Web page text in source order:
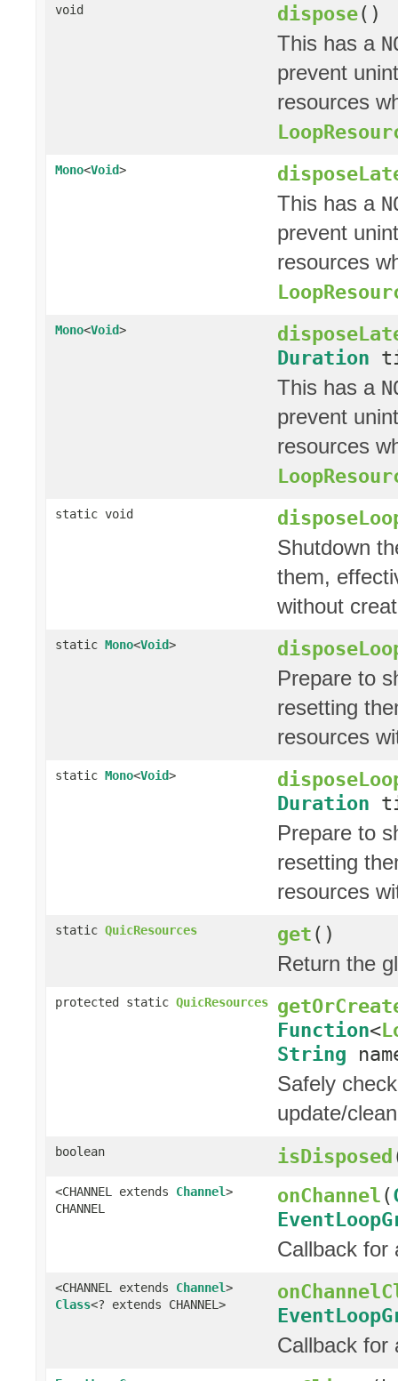
void dispose()
This has a
prevent
resources
Mono<Void>
This has a
prevent
resources
Mono<Void>
Duration
This has a
prevent
resources
static void
Shutdown
them,
without
static Mono<Void>
Prepare to
resetting
resources
static Mono<Void>
Duration
Prepare to
resetting
resources
static QuicResources get()
Return the
protected static QuicResources
Function<
String
Safely
update/
boolean isDisposed
<CHANNEL extends Channel>
CHANNEL
onChannel(
Callback
<CHANNEL extends Channel>
Class<? extends CHANNEL>
Callback